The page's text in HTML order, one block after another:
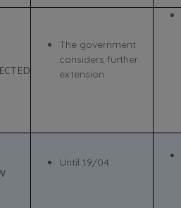
The government
considers further
extension
Until 19/04